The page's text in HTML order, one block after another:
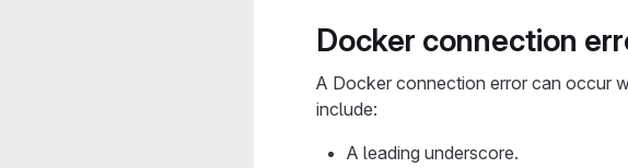
Docker connection
A Docker connection error can occur
include:
A leading underscore.